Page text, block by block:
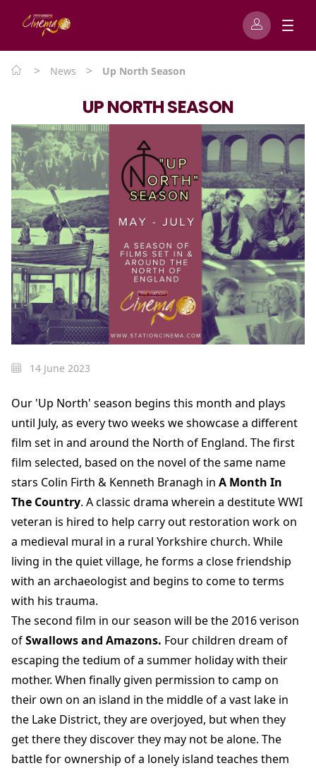
> News > Up North Season
UP NORTH SEASON
14 June 2023
Our 'Up North' season begins this month and plays
until July, as every two weeks we showcase a different
film set in and around the North of England. The first
film selected, based on the novel of the same name
stars Colin Firth & Kenneth Branagh in A Month In
The Country. A classic drama wherein a destitute WWI
veteran is hired to help carry out restoration work on
a medieval mural in a rural Yorkshire church. While
living in the quiet village, he forms a close friendship
with an archaeologist and begins to come to terms
with his trauma.
The second film in our season will be the 2016 verison
ofSwallows and Amazons. Four children dream of
escaping the tedium of a summer holiday with their
mother. When finally given permission to camp on
their own on an island in the middle of a vast lake in
the Lake District, they are overjoyed, but when they
get there they discover they may not be alone. The
battle for ownership of a lonely island teaches them